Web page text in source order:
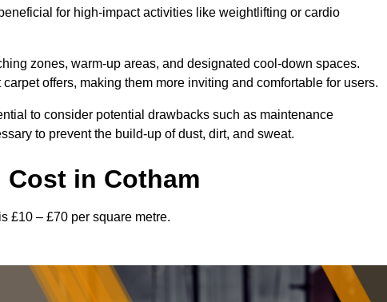
for high-impact activities like weightlifting or cardio
zones, warm-up areas, and designated cool-down spaces.
offers, making them more inviting and comfortable for users.
to consider potential drawbacks such as maintenance
to prevent the build-up of dust, dirt, and sweat.
in Cotham
£10 – £70 per square metre.